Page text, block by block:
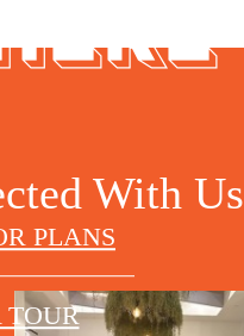
PLANS
TOUR
With Us